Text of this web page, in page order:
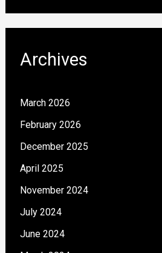
Archives
March 2026
February 2026
December 2025
April 2025
November 2024
July 2024
June 2024